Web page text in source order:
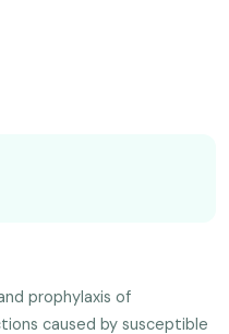
prophylaxis of
caused by susceptible